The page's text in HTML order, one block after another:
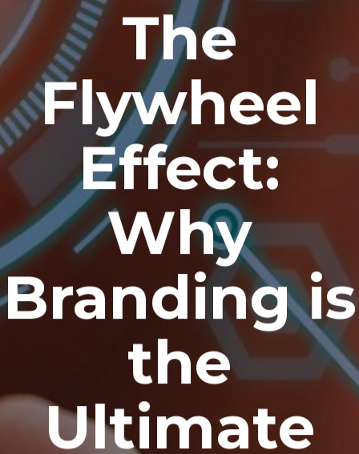
The
Flywheel
Effect:
Why
Branding is
the
Ultimate